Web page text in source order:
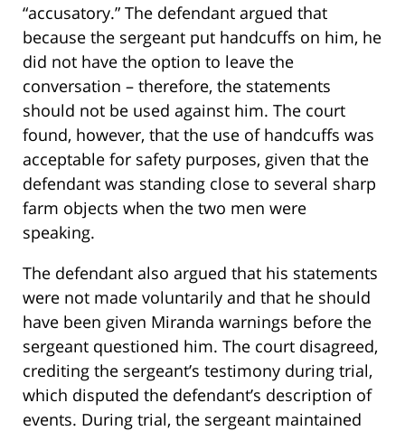
“accusatory.” The defendant argued that
because the sergeant put handcuffs on him, he
did not have the option to leave the
conversation – therefore, the statements
should not be used against him. The court
found, however, that the use of handcuffs was
acceptable for safety purposes, given that the
defendant was standing close to several sharp
farm objects when the two men were
speaking.
The defendant also argued that his statements
were not made voluntarily and that he should
have been given Miranda warnings before the
sergeant questioned him. The court disagreed,
crediting the sergeant’s testimony during trial,
which disputed the defendant’s description of
events. During trial, the sergeant maintained